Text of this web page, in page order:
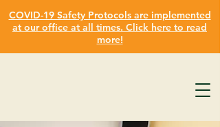
COVID-19 Safety Protocols are implemented
at our office at all times. Click here to read
more!